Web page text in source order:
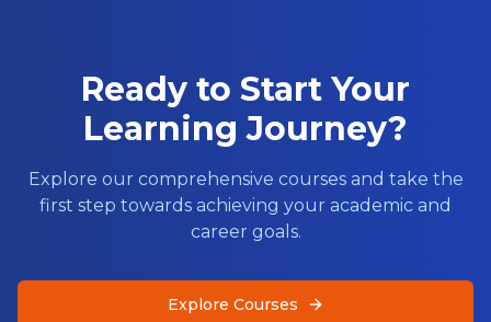
Ready to Start Your
Learning Journey?
Explore our comprehensive courses and take the
first step towards achieving your academic and
career goals.
Explore Courses